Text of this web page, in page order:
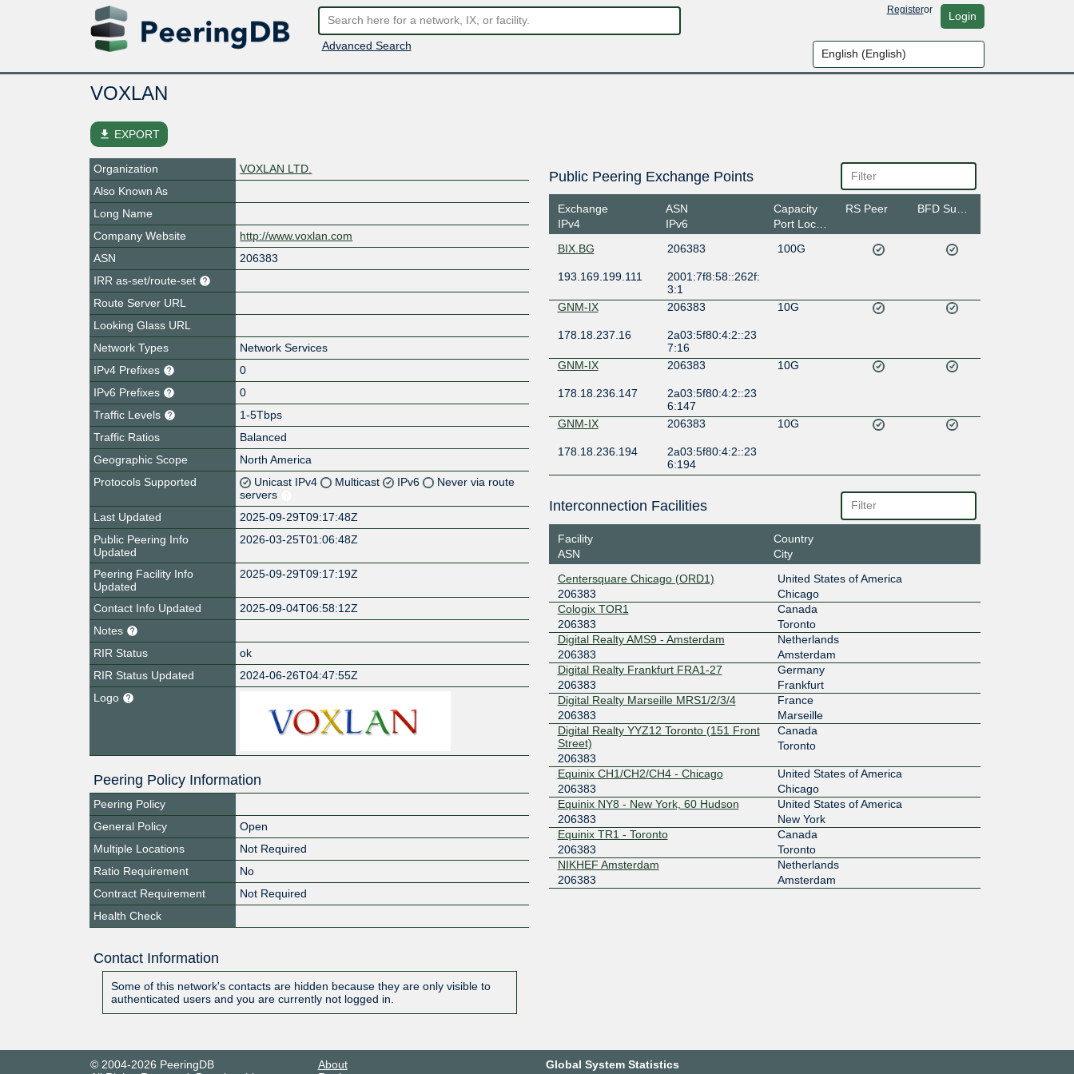
Advanced Search
Registeror Login
VOXLAN
file_download EXPORT
Organization
VOXLAN LTD.
Also Known As
Long Name
Company Website
http://www.voxlan.com
ASN
206383
IRR as-set/route-set
Route Server URL
Looking Glass URL
Network Types
Network Services
IPv4 Prefixes
0
IPv6 Prefixes
0
Traffic Levels
1-5Tbps
Traffic Ratios
Balanced
Geographic Scope
North America
Protocols Supported
Unicast IPv4 Multicast IPv6
Never via route
servers
Last Updated
2025-09-29T09:17:48Z
Public Peering Info
Updated
2026-03-25T01:06:48Z
Peering Facility Info
Updated
2025-09-29T09:17:19Z
Contact Info Updated
2025-09-04T06:58:12Z
Notes
RIR Status
ok
RIR Status Updated
2024-06-26T04:47:55Z
Logo
Peering Policy Information
Peering Policy
General Policy
Open
Multiple Locations
Not Required
Ratio Requirement
No
Contract Requirement
Not Required
Health Check
Contact Information
Some of this network's contacts are hidden because they are only visible to
authenticated users and you are currently not logged in.
Public Peering Exchange Points
Exchange
IPv4
ASN
IPv6
Capacity
Port Location
RS Peer
BIX.BG 206383 100G
193.169.199.111
2001:7f8:58::262f:
3:1
GNM-IX
206383 10G
178.18.237.16
2a03:5f80:4:2::23
7:16
GNM-IX
206383 10G
178.18.236.147
2a03:5f80:4:2::23
6:147
GNM-IX
206383 10G
178.18.236.194
2a03:5f80:4:2::23
6:194
Interconnection Facilities
Facility
ASN
Country
City
Centersquare Chicago (ORD1)
206383
United States of America
Chicago
Cologix TOR1
206383
Canada
Toronto
Digital Realty AMS9 - Amsterdam
206383
Netherlands
Amsterdam
Digital Realty Frankfurt FRA1-27
206383
Germany
Frankfurt
Digital Realty Marseille MRS1/2/3/4
206383
France
Marseille
Digital Realty YYZ12 Toronto (151 Front
Street)
206383
Canada
Toronto
Equinix CH1/CH2/CH4 - Chicago
206383
United States of America
Chicago
Equinix NY8 - New York, 60 Hudson
206383
United States of America
New York
Equinix TR1 - Toronto
206383
Canada
Toronto
NIKHEF Amsterdam
206383
Netherlands
Amsterdam
© 2004-2026 PeeringDB
About
Global System Statistics